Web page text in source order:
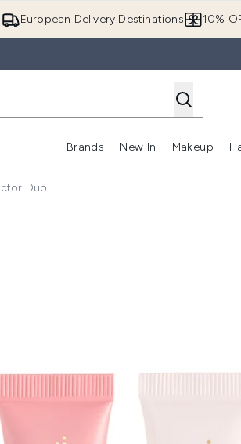
European Delivery Destinations 10%
Brands
Enter submenu
New In Makeup
Duo